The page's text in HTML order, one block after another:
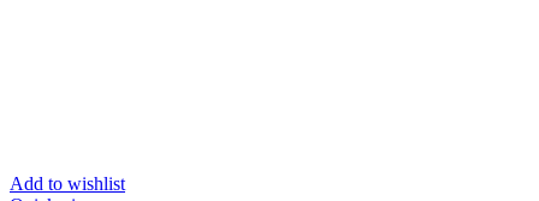
Add to wishlist